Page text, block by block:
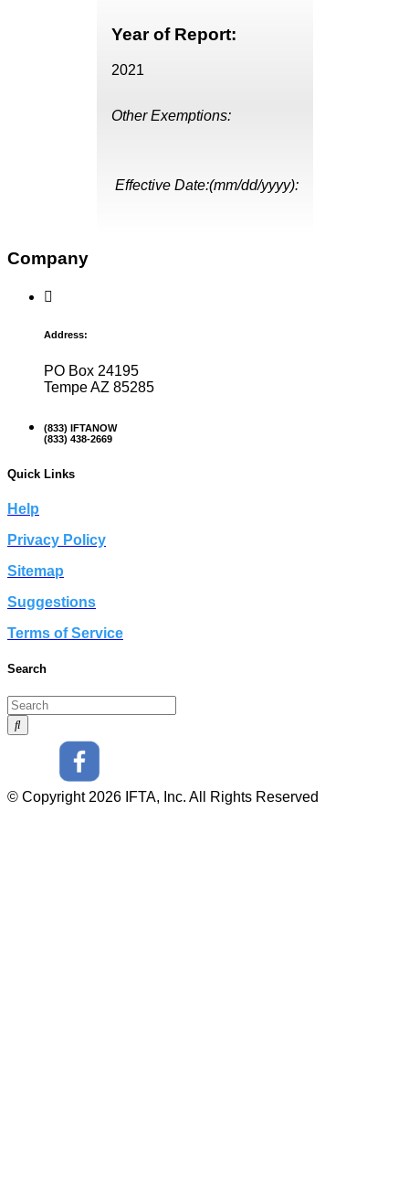
Year of Report:
2021
Other Exemptions:
Effective Date:(mm/dd/yyyy):
Company
Address:
PO Box 24195
Tempe AZ 85285
(833) IFTANOW
(833) 438-2669
Quick Links
Help
Privacy Policy
Sitemap
Suggestions
Terms of Service
Search
© Copyright 2026 IFTA, Inc. All Rights Reserved